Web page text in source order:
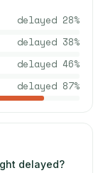
delayed 28%
delayed 38%
delayed 46%
delayed 87%
delayed?